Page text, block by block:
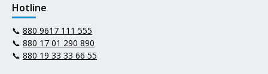
Hotline
📞 880 9617 111 555
📞 880 17 01 290 890
📞 880 19 33 33 66 55